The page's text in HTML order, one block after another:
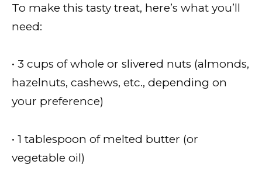
To make this tasty treat, here’s what you’ll
need:
• 3 cups of whole or slivered nuts (almonds,
hazelnuts, cashews, etc., depending on
your preference)
• 1 tablespoon of melted butter (or
vegetable oil)